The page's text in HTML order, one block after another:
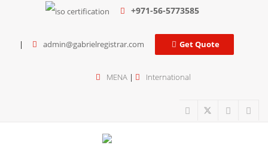
+971-56-5773585
admin@gabrielregistrar.com Get Quote
MENA| International